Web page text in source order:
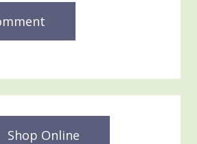
Shop Online